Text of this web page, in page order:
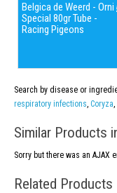
Belgica de Weerd - Orni
Special 80gr Tube -
Racing Pigeons
Search by disease or
respiratory infections, Coryza,
Similar Products
Sorry but there was an AJAX
Related Products